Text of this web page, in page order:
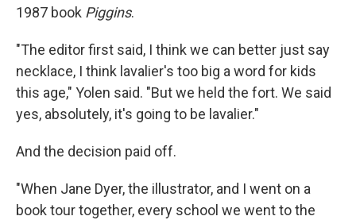
1987 book Piggins.
"The editor first said, I think we can better just say
necklace, I think lavalier's too big a word for kids
this age," Yolen said. "But we held the fort. We said
yes, absolutely, it's going to be lavalier."
And the decision paid off.
"When Jane Dyer, the illustrator, and I went on a
book tour together, every school we went to the